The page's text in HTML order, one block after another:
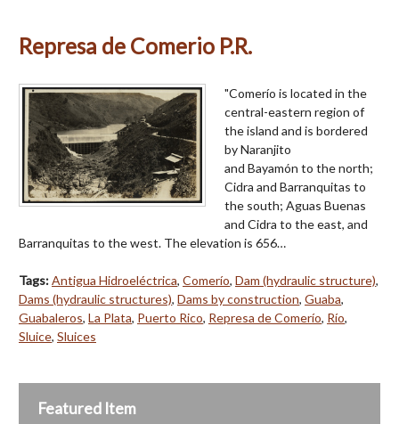
Represa de Comerio P.R.
"Comerío is located in the
central-eastern region of
the island and is bordered
by Naranjito
and Bayamón to the north;
Cidra and Barranquitas to
the south; Aguas Buenas
and Cidra to the east, and
Barranquitas to the west. The elevation is 656…
Tags:Antigua Hidroeléctrica, Comerío, Dam (hydraulic structure),
Dams (hydraulic structures), Dams by construction, Guaba,
Guabaleros, La Plata, Puerto Rico, Represa de Comerío, Río,
Sluice, Sluices
Featured Item